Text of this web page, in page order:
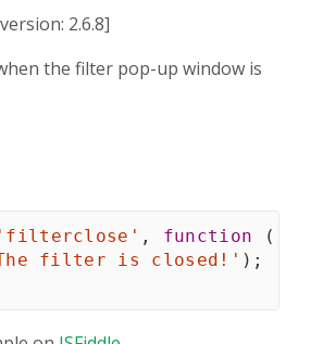
2.6.8]
the filter pop-up window is
'filterclose' , function (
filter is closed!' ) ;